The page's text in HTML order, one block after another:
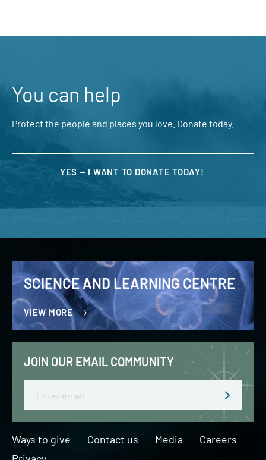
You can help
Protect the people and places you love. Donate today.
YES — I WANT TO DONATE TODAY!
SCIENCE AND LEARNING CENTRE
VIEW MORE
JOIN OUR EMAIL COMMUNITY
Ways to give Contact us Media
Careers